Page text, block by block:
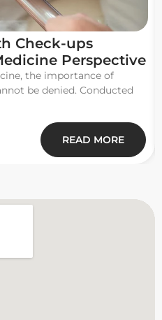
Check-ups
Perspective
the importance of
be denied. Conducted
READ MORE